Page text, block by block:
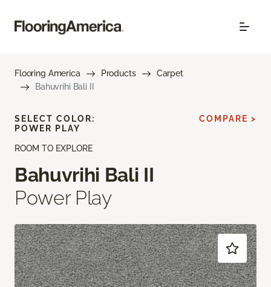
Flooring America Products
Carpet
Bahuvrihi Bali II
ROOM TO EXPLORE
Bahuvrihi Bali II
Power Play
SELECT COLOR:
POWER PLAY
COMPARE >